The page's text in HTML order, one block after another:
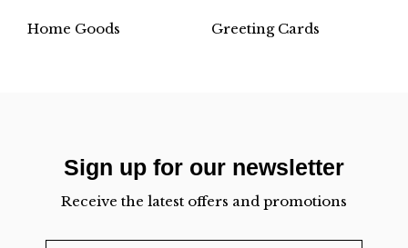
Home Goods Greeting Cards
Sign up for our newsletter
Receive the latest offers and promotions